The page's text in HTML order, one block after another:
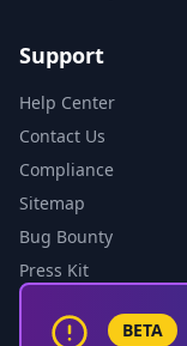
Support
Help Center
Contact Us
Compliance
Sitemap
Bug Bounty
Press Kit
BETA